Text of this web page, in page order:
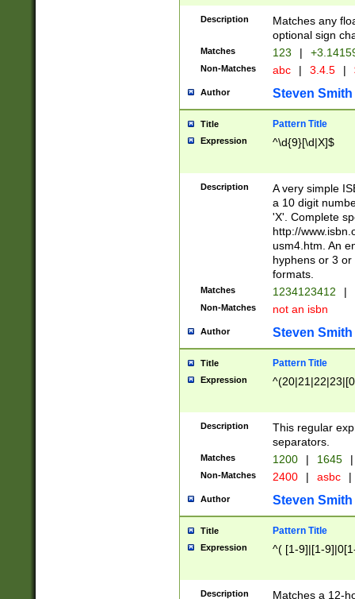
Description
Matches any
optional sign
Matches 123 |
Non-Matches abc | 3.4.5 |
Author Steven Smith
Title Pattern Title
Expression ^\d{9}[\d|X]$
Description
A very simple
a 10 digit
'X'. Complete
http://
usm4.htm. An
hyphens or 3
formats.
Matches 1234123412 |
Non-Matches not an isbn
Author Steven Smith
Title Pattern Title
Expression
Description
This regular
separators.
Matches 1200 | 1645 |
Non-Matches 2400 | asbc |
Author Steven Smith
Title Pattern Title
Expression ^( [1-9]|[1-
Description
Matches a 12-